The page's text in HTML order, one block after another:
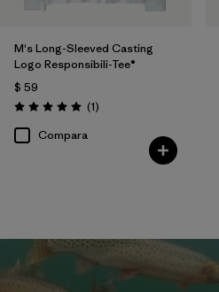
M's Long-Sleeved Casting
Logo Responsibili-Tee®
$ 59
Valoración: 5.0 / 5
(1Comentarios
)
Compara